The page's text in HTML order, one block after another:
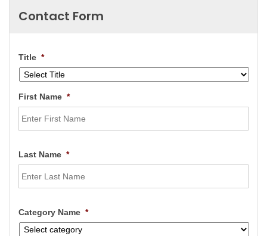
Contact Form
Title *
First Name *
Last Name *
Category Name *